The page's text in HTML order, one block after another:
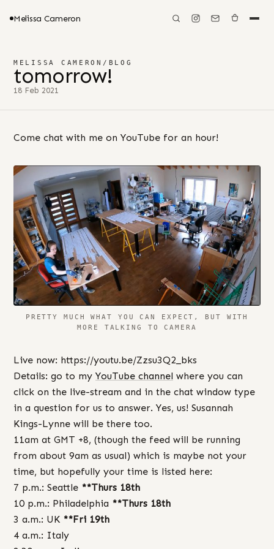
Melissa Cameron
MELISSA CAMERON / BLOG
tomorrow!
18 Feb 2021
Come chat with me on YouTube for an hour!
PRETTY MUCH WHAT YOU CAN EXPECT, BUT WITH
MORE TALKING TO CAMERA
Live now: https://youtu.be/Zzsu3Q2_bks
Details: go to my YouTube channel where you can
click on the live-stream and in the chat window type
in a question for us to answer. Yes, us! Susannah
Kings-Lynne will be there too.
11am at GMT +8, (though the feed will be running
from about 9am as usual) which is maybe not your
time, but hopefully your time is listed here:
7 p.m.: Seattle **Thurs 18th
10 p.m.: Philadelphia **Thurs 18th
3 a.m.: UK **Fri 19th
4 a.m.: Italy